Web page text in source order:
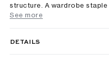
structure. A wardrobe staple
See more
DETAILS